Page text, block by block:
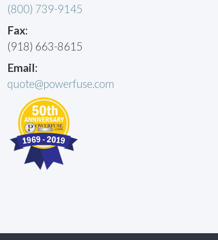
(800) 739-9145
Fax:
(918) 663-8615
Email:
quote@powerfuse.com